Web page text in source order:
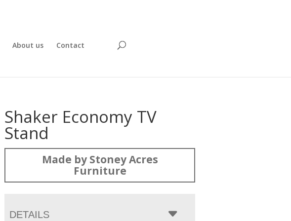
About us Contact
Shaker Economy TV
Stand
Made by Stoney Acres
Furniture
DETAILS